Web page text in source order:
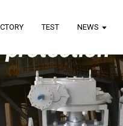
TEST NEWS